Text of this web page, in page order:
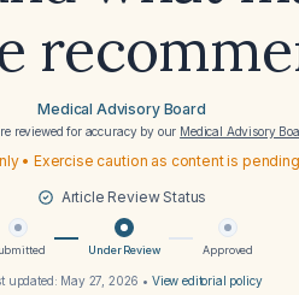
Medical Advisory Board
reviewed for accuracy by our Medical Advisory
• Exercise caution as content is
Article Review Status
Under Review Approved
updated: May 27, 2026 • View editorial policy